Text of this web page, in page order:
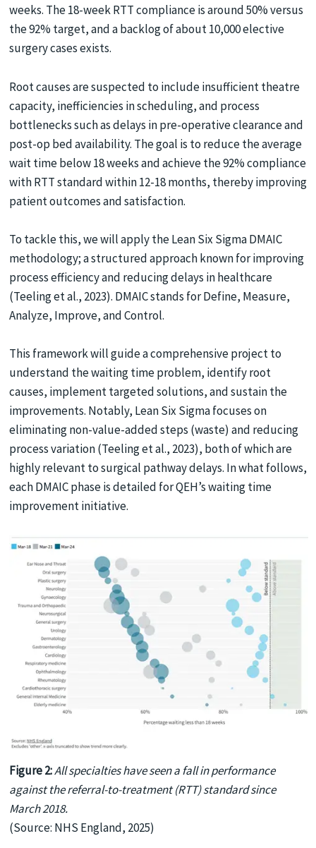
weeks. The 18-week RTT compliance is around 50% versus
the 92% target, and a backlog of about 10,000 elective
surgery cases exists.
Root causes are suspected to include insufficient theatre
capacity, inefficiencies in scheduling, and process
bottlenecks such as delays in pre-operative clearance and
post-op bed availability. The goal is to reduce the average
wait time below 18 weeks and achieve the 92% compliance
with RTT standard within 12-18 months, thereby improving
patient outcomes and satisfaction.
To tackle this, we will apply the Lean Six Sigma DMAIC
methodology; a structured approach known for improving
process efficiency and reducing delays in healthcare
(Teeling et al., 2023). DMAIC stands for Define, Measure,
Analyze, Improve, and Control.
This framework will guide a comprehensive project to
understand the waiting time problem, identify root
causes, implement targeted solutions, and sustain the
improvements. Notably, Lean Six Sigma focuses on
eliminating non-value-added steps (waste) and reducing
process variation (Teeling et al., 2023), both of which are
highly relevant to surgical pathway delays. In what follows,
each DMAIC phase is detailed for QEH’s waiting time
improvement initiative.
Figure 2:All specialties have seen a fall in performance
against the referral-to-treatment (RTT) standard since
March 2018.
(Source: NHS England, 2025)